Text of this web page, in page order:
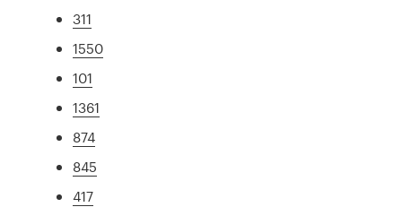
311
1550
101
1361
874
845
417